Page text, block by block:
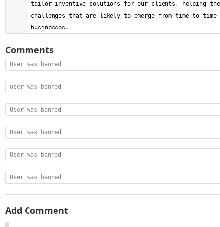
tailor inventive solutions for our clients, helping
challenges that are likely to emerge from time to
businesses.
Comments
User was banned
User was banned
User was banned
User was banned
User was banned
User was banned
Add Comment